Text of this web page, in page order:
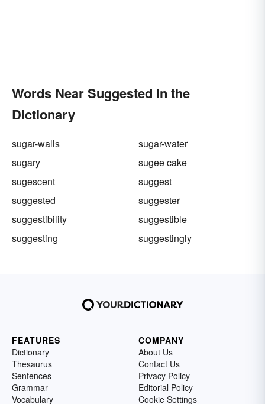
Words Near Suggested in the
Dictionary
sugar-walls
sugar-water
sugary
sugee cake
sugescent
suggest
suggested
suggester
suggestibility
suggestible
suggesting
suggestingly
FEATURES
Dictionary
Thesaurus
Sentences
Grammar
Vocabulary
COMPANY
About Us
Contact Us
Privacy Policy
Editorial Policy
Cookie Settings